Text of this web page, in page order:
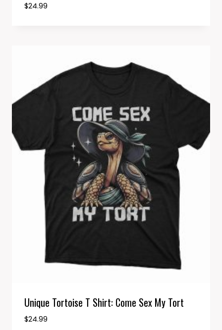
$24.99
Unique Tortoise T Shirt: Come Sex My Tort
$24.99